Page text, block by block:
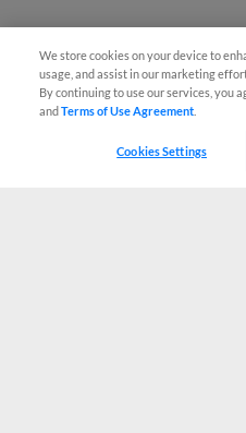
We store cookies on your device to
usage, and assist in our marketing
By continuing to use our services, you
andTerms of Use Agreement
Cookies Settings